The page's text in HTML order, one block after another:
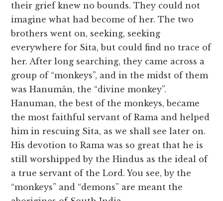
their grief knew no bounds. They could not
imagine what had become of her. The two
brothers went on, seeking, seeking
everywhere for Sita, but could find no trace of
her. After long searching, they came across a
group of “monkeys”, and in the midst of them
was Hanumân, the “divine monkey”.
Hanuman, the best of the monkeys, became
the most faithful servant of Rama and helped
him in rescuing Sita, as we shall see later on.
His devotion to Rama was so great that he is
still worshipped by the Hindus as the ideal of
a true servant of the Lord. You see, by the
“monkeys” and “demons” are meant the